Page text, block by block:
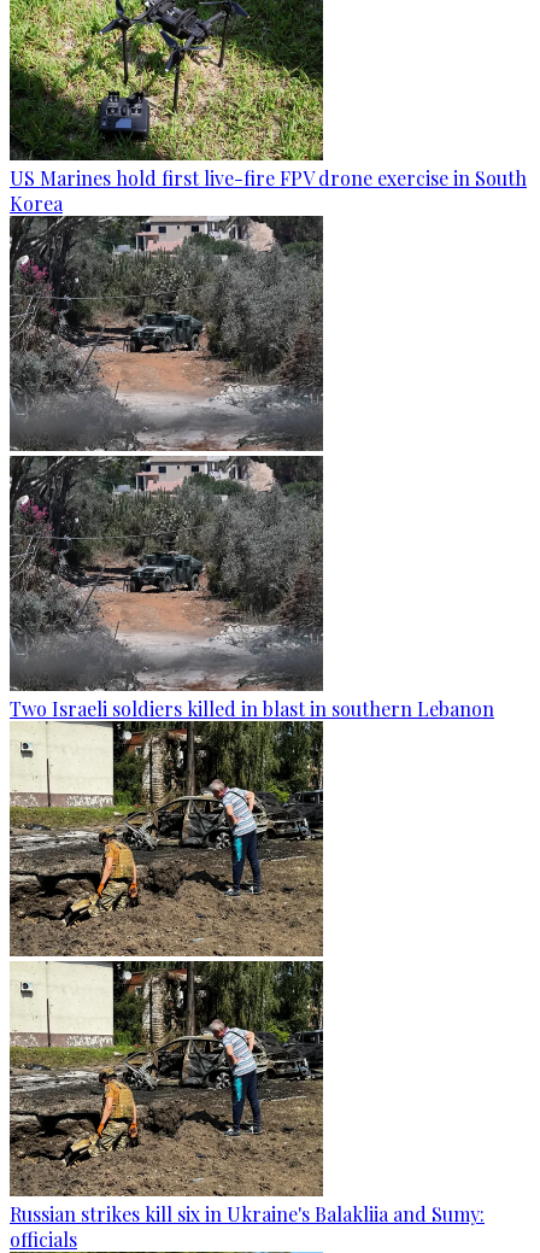
US Marines hold first live-fire FPV drone exercise in South
Korea
Two Israeli soldiers killed in blast in southern Lebanon
Russian strikes kill six in Ukraine's Balakliia and Sumy:
officials